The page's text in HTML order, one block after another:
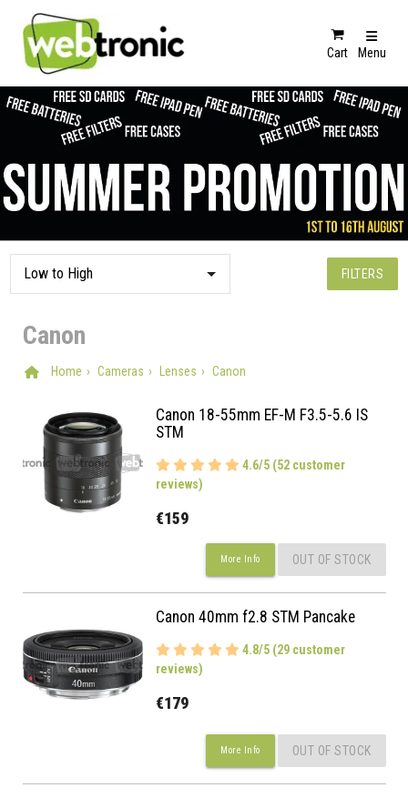
Cart Menu
FILTERS
Canon
Home Cameras Lenses Canon
Canon 18-55mm EF-M F3.5-5.6 IS
STM
4.6/5 (52 customer
reviews)
€159
More Info OUT OF STOCK
Canon 40mm f2.8 STM Pancake
4.8/5 (29 customer
reviews)
€179
More Info OUT OF STOCK